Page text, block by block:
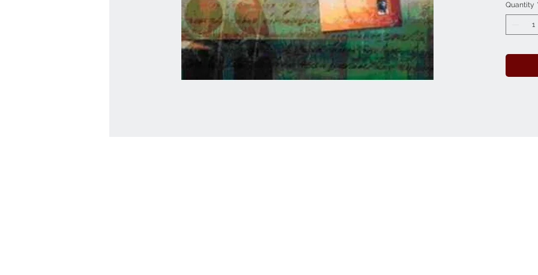
Quantity *